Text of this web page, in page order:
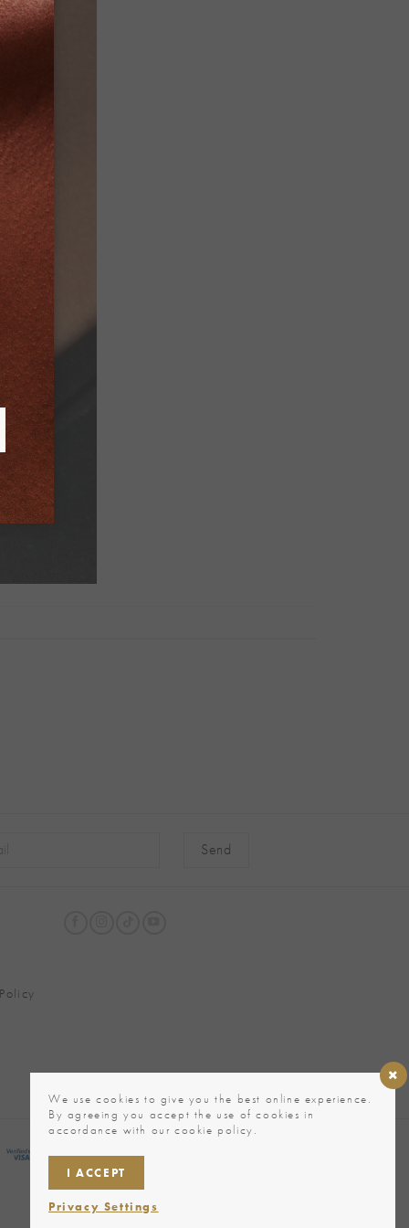
We use cookies to give you the best online experience.
By agreeing you accept the use of cookies in
accordance with our cookie policy.
I ACCEPT
Privacy Settings